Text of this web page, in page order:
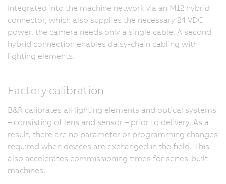
Integrated into the machine network via an M12 hybrid
connector, which also supplies the necessary 24 VDC
power, the camera needs only a single cable. A second
hybrid connection enables daisy-chain cabling with
lighting elements.
Factory calibration
B&R calibrates all lighting elements and optical systems
– consisting of lens and sensor – prior to delivery. As a
result, there are no parameter or programming changes
required when devices are exchanged in the field. This
also accelerates commissioning times for series-built
machines.